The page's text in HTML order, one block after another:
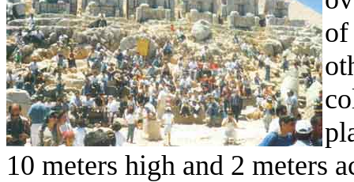
of
10 meters high and 2 meters